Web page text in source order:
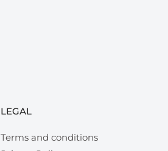
LEGAL
Terms and conditions